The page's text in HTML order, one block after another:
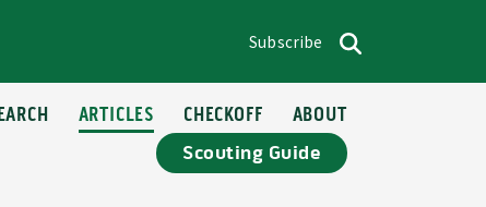
Subscribe
Search
ARTICLES CHECKOFF ABOUT
Scouting Guide